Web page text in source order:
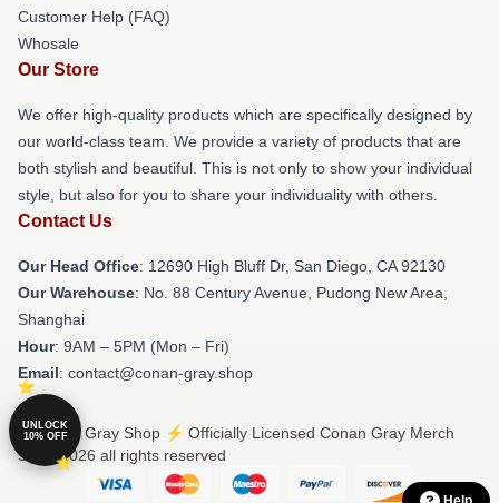
Customer Help (FAQ)
Whosale
Our Store
We offer high-quality products which are specifically designed by
our world-class team. We provide a variety of products that are
both stylish and beautiful. This is not only to show your individual
style, but also for you to share your individuality with others.
Contact Us
Our Head Office: 12690 High Bluff Dr, San Diego, CA 92130
Our Warehouse: No. 88 Century Avenue, Pudong New Area,
Shanghai
Hour: 9AM – 5PM (Mon – Fri)
Email: contact@conan-gray.shop
© Conan Gray Shop ⚡️ Officially Licensed Conan Gray Merch
Store 2026 all rights reserved
UNLOCK
10% OFF